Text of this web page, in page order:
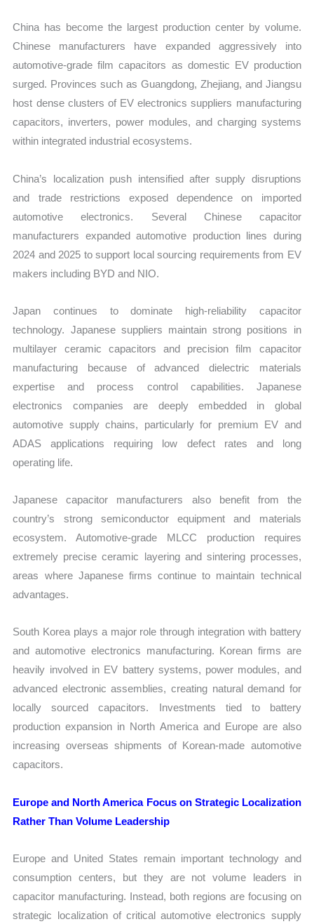
China has become the largest production center by volume.
Chinese manufacturers have expanded aggressively into
automotive-grade film capacitors as domestic EV production
surged. Provinces such as Guangdong, Zhejiang, and Jiangsu
host dense clusters of EV electronics suppliers manufacturing
capacitors, inverters, power modules, and charging systems
within integrated industrial ecosystems.
China’s localization push intensified after supply disruptions
and trade restrictions exposed dependence on imported
automotive electronics. Several Chinese capacitor
manufacturers expanded automotive production lines during
2024 and 2025 to support local sourcing requirements from EV
makers including BYD and NIO.
Japan continues to dominate high-reliability capacitor
technology. Japanese suppliers maintain strong positions in
multilayer ceramic capacitors and precision film capacitor
manufacturing because of advanced dielectric materials
expertise and process control capabilities. Japanese
electronics companies are deeply embedded in global
automotive supply chains, particularly for premium EV and
ADAS applications requiring low defect rates and long
operating life.
Japanese capacitor manufacturers also benefit from the
country’s strong semiconductor equipment and materials
ecosystem. Automotive-grade MLCC production requires
extremely precise ceramic layering and sintering processes,
areas where Japanese firms continue to maintain technical
advantages.
South Korea plays a major role through integration with battery
and automotive electronics manufacturing. Korean firms are
heavily involved in EV battery systems, power modules, and
advanced electronic assemblies, creating natural demand for
locally sourced capacitors. Investments tied to battery
production expansion in North America and Europe are also
increasing overseas shipments of Korean-made automotive
capacitors.
Europe and North America Focus on Strategic Localization
Rather Than Volume Leadership
Europe and United States remain important technology and
consumption centers, but they are not volume leaders in
capacitor manufacturing. Instead, both regions are focusing on
strategic localization of critical automotive electronics supply